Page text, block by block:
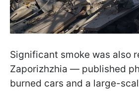
Significant smoke was also
Zaporizhzhia — published
burned cars and a large-